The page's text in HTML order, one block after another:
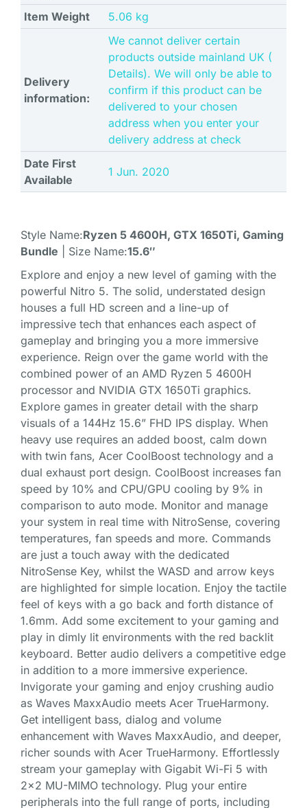
Item Weight ‎5.06 kg
Delivery
information:
We cannot deliver certain
products outside mainland UK (
Details). We will only be able to
confirm if this product can be
delivered to your chosen
address when you enter your
delivery address at check
Date First
Available
1 Jun. 2020
Style Name:Ryzen 5 4600H, GTX 1650Ti, Gaming
Bundle | Size Name:15.6″
Explore and enjoy a new level of gaming with the
powerful Nitro 5. The solid, understated design
houses a full HD screen and a line-up of
impressive tech that enhances each aspect of
gameplay and bringing you a more immersive
experience. Reign over the game world with the
combined power of an AMD Ryzen 5 4600H
processor and NVIDIA GTX 1650Ti graphics.
Explore games in greater detail with the sharp
visuals of a 144Hz 15.6” FHD IPS display. When
heavy use requires an added boost, calm down
with twin fans, Acer CoolBoost technology and a
dual exhaust port design. CoolBoost increases fan
speed by 10% and CPU/GPU cooling by 9% in
comparison to auto mode. Monitor and manage
your system in real time with NitroSense, covering
temperatures, fan speeds and more. Commands
are just a touch away with the dedicated
NitroSense Key, whilst the WASD and arrow keys
are highlighted for simple location. Enjoy the tactile
feel of keys with a go back and forth distance of
1.6mm. Add some excitement to your gaming and
play in dimly lit environments with the red backlit
keyboard. Better audio delivers a competitive edge
in addition to a more immersive experience.
Invigorate your gaming and enjoy crushing audio
as Waves MaxxAudio meets Acer TrueHarmony.
Get intelligent bass, dialog and volume
enhancement with Waves MaxxAudio, and deeper,
richer sounds with Acer TrueHarmony. Effortlessly
stream your gameplay with Gigabit Wi-Fi 5 with
2×2 MU-MIMO technology. Plug your entire
peripherals into the full range of ports, including